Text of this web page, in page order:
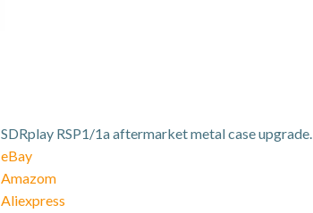
SDRplay RSP1/1a aftermarket metal case upgrade.
eBay
Amazom
Aliexpress